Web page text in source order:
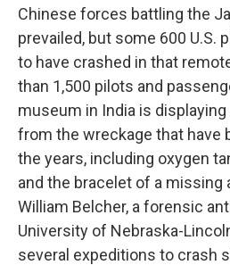
Chinese forces battling the
prevailed, but some 600 U.S.
to have crashed in that
than 1,500 pilots and
museum in India is
from the wreckage that have
the years, including oxygen
and the bracelet of a missing
William Belcher, a forensic
University of Nebraska-
several expeditions to crash